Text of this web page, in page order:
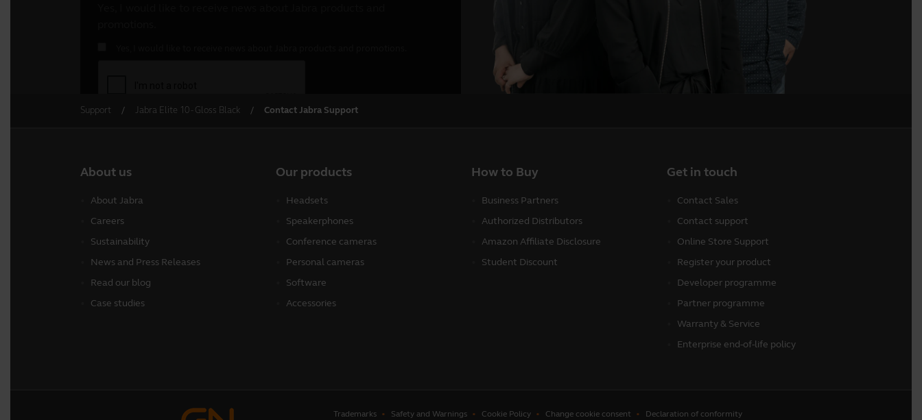
Support Jabra Elite 10 - Gloss Black Contact Jabra Support
About us
About Jabra
Careers
Sustainability
News and Press Releases
Read our blog
Case studies
Our products
Headsets
Speakerphones
Conference cameras
Personal cameras
Software
Accessories
How to Buy
Business Partners
Authorized Distributors
Amazon Affiliate Disclosure
Student Discount
Get in touch
Contact Sales
Contact support
Online Store Support
Register your product
Developer programme
Partner programme
Warranty & Service
Enterprise end-of-life policy
Trademarks Safety and Warnings Cookie Policy Change cookie consent Declaration of conformity